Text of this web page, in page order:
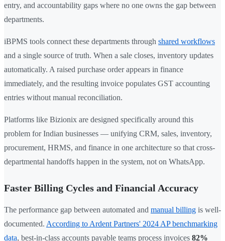
entry, and accountability gaps where no one owns the gap between
departments.
iBPMS tools connect these departments through shared workflows
and a single source of truth. When a sale closes, inventory updates
automatically. A raised purchase order appears in finance
immediately, and the resulting invoice populates GST accounting
entries without manual reconciliation.
Platforms like Bizionix are designed specifically around this
problem for Indian businesses — unifying CRM, sales, inventory,
procurement, HRMS, and finance in one architecture so that cross-
departmental handoffs happen in the system, not on WhatsApp.
Faster Billing Cycles and Financial Accuracy
The performance gap between automated and manual billing is well-
documented. According to Ardent Partners' 2024 AP benchmarking
data, best-in-class accounts payable teams process invoices 82%